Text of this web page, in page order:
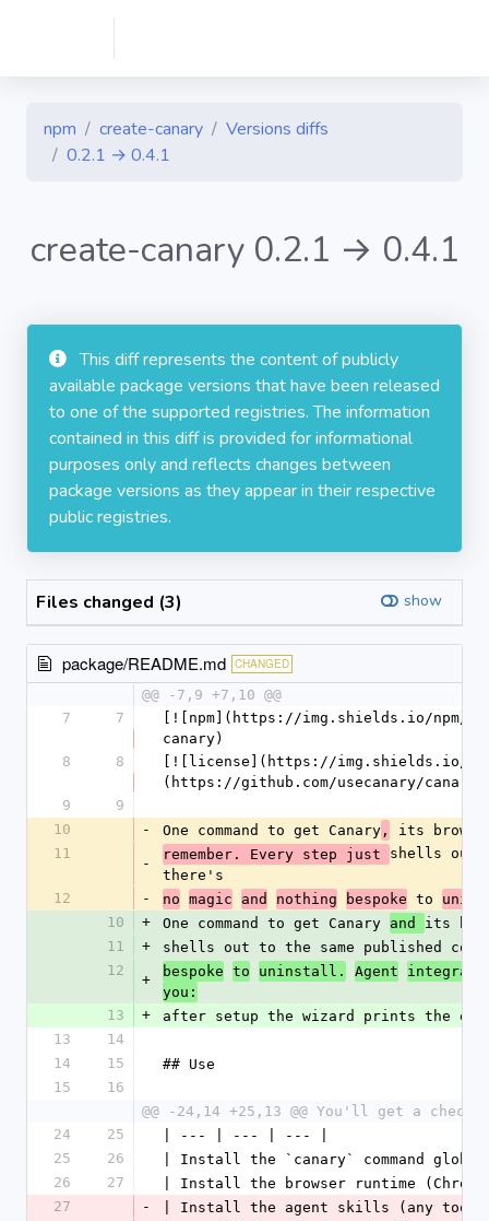
npm create-canary
Versions diffs
0.2.1 → 0.4.1
create-canary 0.2.1 → 0.4.1
This diff represents the content of publicly
available package versions that have been released
to one of the supported registries. The information
contained in this diff is provided for informational
purposes only and reflects changes between
package versions as they appear in their respective
public registries.
Files changed (3) show
package/README.md CHANGED
@@ -7,9 +7,10 @@
7
7
[![npm](https://img.shields.io/npm/v/
canary)
8
8
[![license](https://img.shields.io/
(https://github.com/usecanary/canary)
9
9
10
- One command to get Canary ,
its
11
-
remember. Every step just shells out
there's
12
- no magic and nothing bespoke to
10
+ One command to get Canary and its
11
+
shells out to the same published
12
+
bespoke to uninstall. Agent
you:
13
+
after setup the wizard prints the
13
14
14
15
## Use
15
16
@@ -24,14 +25,13 @@ You'll get a
24
25
| --- | --- | --- |
25
26
| Install the `canary` command
26
27
| Install the browser runtime
27
-
| Install the agent skills (any tool)